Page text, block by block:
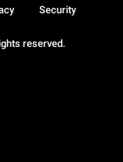
reserved.
Security